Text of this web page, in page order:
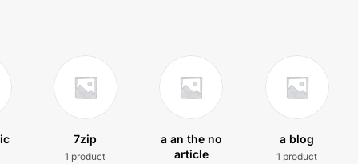
7zip
1 product
a an the no
article
a blog
1 product